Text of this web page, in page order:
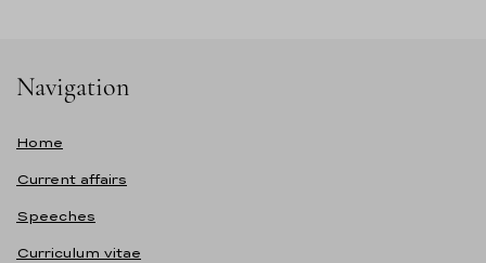
Navigation
Home
Current affairs
Speeches
Curriculum vitae